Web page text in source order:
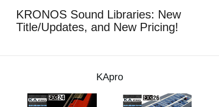
Features
Store Locator
KRONOS Sound Libraries: New
Title/Updates, and New Pricing!
KApro